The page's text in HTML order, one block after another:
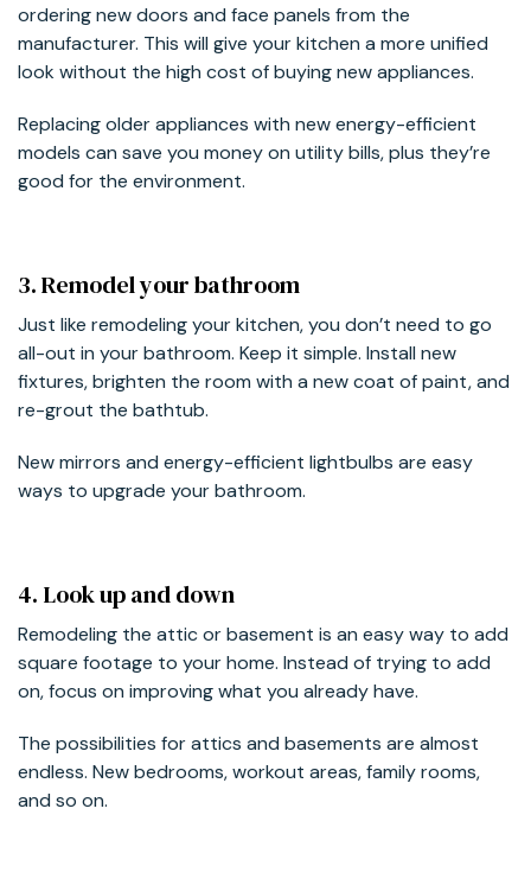
ordering new doors and face panels from the
manufacturer. This will give your kitchen a more unified
look without the high cost of buying new appliances.
Replacing older appliances with new energy-efficient
models can save you money on utility bills, plus they’re
good for the environment.
3. Remodel your bathroom
Just like remodeling your kitchen, you don’t need to go
all-out in your bathroom. Keep it simple. Install new
fixtures, brighten the room with a new coat of paint, and
re-grout the bathtub.
New mirrors and energy-efficient lightbulbs are easy
ways to upgrade your bathroom.
4. Look up and down
Remodeling the attic or basement is an easy way to add
square footage to your home. Instead of trying to add
on, focus on improving what you already have.
The possibilities for attics and basements are almost
endless. New bedrooms, workout areas, family rooms,
and so on.